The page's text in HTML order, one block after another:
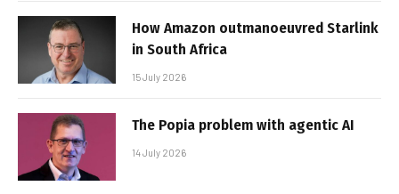
How Amazon outmanoeuvred Starlink
in South Africa
15 July 2026
The Popia problem with agentic AI
14 July 2026